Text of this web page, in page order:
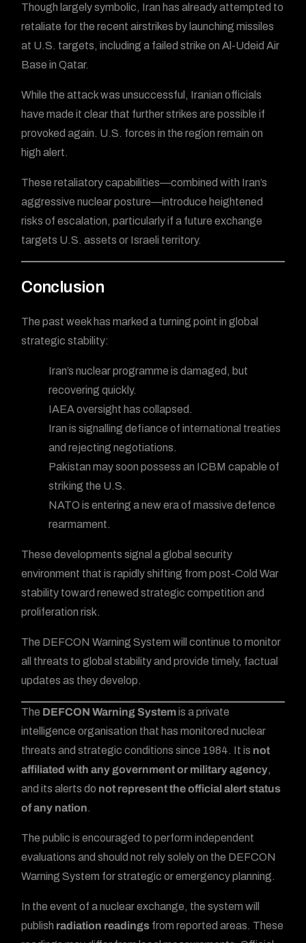
Though largely symbolic, Iran has already attempted to
retaliate for the recent airstrikes by launching missiles
at U.S. targets, including a failed strike on Al-Udeid Air
Base in Qatar.
While the attack was unsuccessful, Iranian officials
have made it clear that further strikes are possible if
provoked again. U.S. forces in the region remain on
high alert.
These retaliatory capabilities—combined with Iran’s
aggressive nuclear posture—introduce heightened
risks of escalation, particularly if a future exchange
targets U.S. assets or Israeli territory.
Conclusion
The past week has marked a turning point in global
strategic stability:
Iran’s nuclear programme is damaged, but
recovering quickly.
IAEA oversight has collapsed.
Iran is signalling defiance of international treaties
and rejecting negotiations.
Pakistan may soon possess an ICBM capable of
striking the U.S.
NATO is entering a new era of massive defence
rearmament.
These developments signal a global security
environment that is rapidly shifting from post-Cold War
stability toward renewed strategic competition and
proliferation risk.
The DEFCON Warning System will continue to monitor
all threats to global stability and provide timely, factual
updates as they develop.
The DEFCON Warning Systemis a private
intelligence organisation that has monitored nuclear
threats and strategic conditions since 1984. It is not
affiliated with any government or military agency,
and its alerts do not represent the official alert status
of any nation.
The public is encouraged to perform independent
evaluations and should not rely solely on the DEFCON
Warning System for strategic or emergency planning.
In the event of a nuclear exchange, the system will
publish radiation readings from reported areas. These